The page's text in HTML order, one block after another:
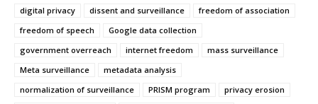
digital privacy
dissent and surveillance
freedom of association
freedom of speech
Google data collection
government overreach
internet freedom
mass surveillance
Meta surveillance
metadata analysis
normalization of surveillance
PRISM program
privacy erosion